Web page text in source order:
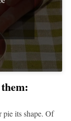
its shape. Of